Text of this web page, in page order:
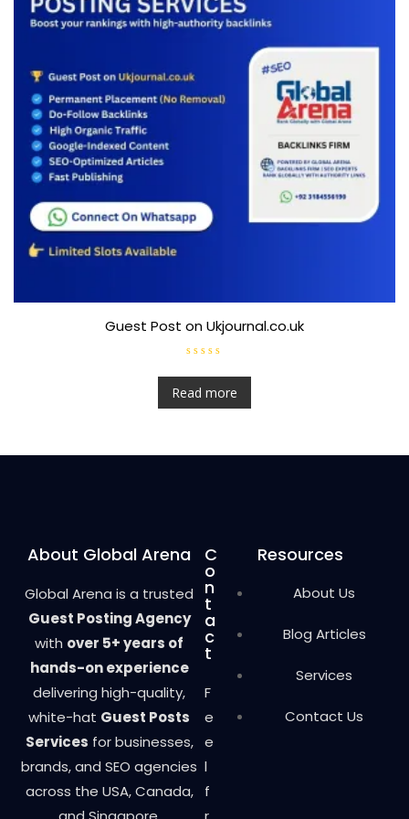
Guest Post on Ukjournal.co.uk
a
t
e
d
t
Read more
About Global Arena
Global Arena is a trusted
Guest Posting Agency
with over 5+ years of
hands-on experience
delivering high-quality,
white-hat Guest Posts
Services for businesses,
brands, and SEO agencies
across the USA, Canada,
C
o
n
t
a
c
t
F
e
e
l
f
Resources
About Us
Blog Articles
Services
Contact Us